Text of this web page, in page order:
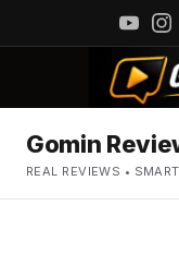
Gomin
REAL REVIEWS •